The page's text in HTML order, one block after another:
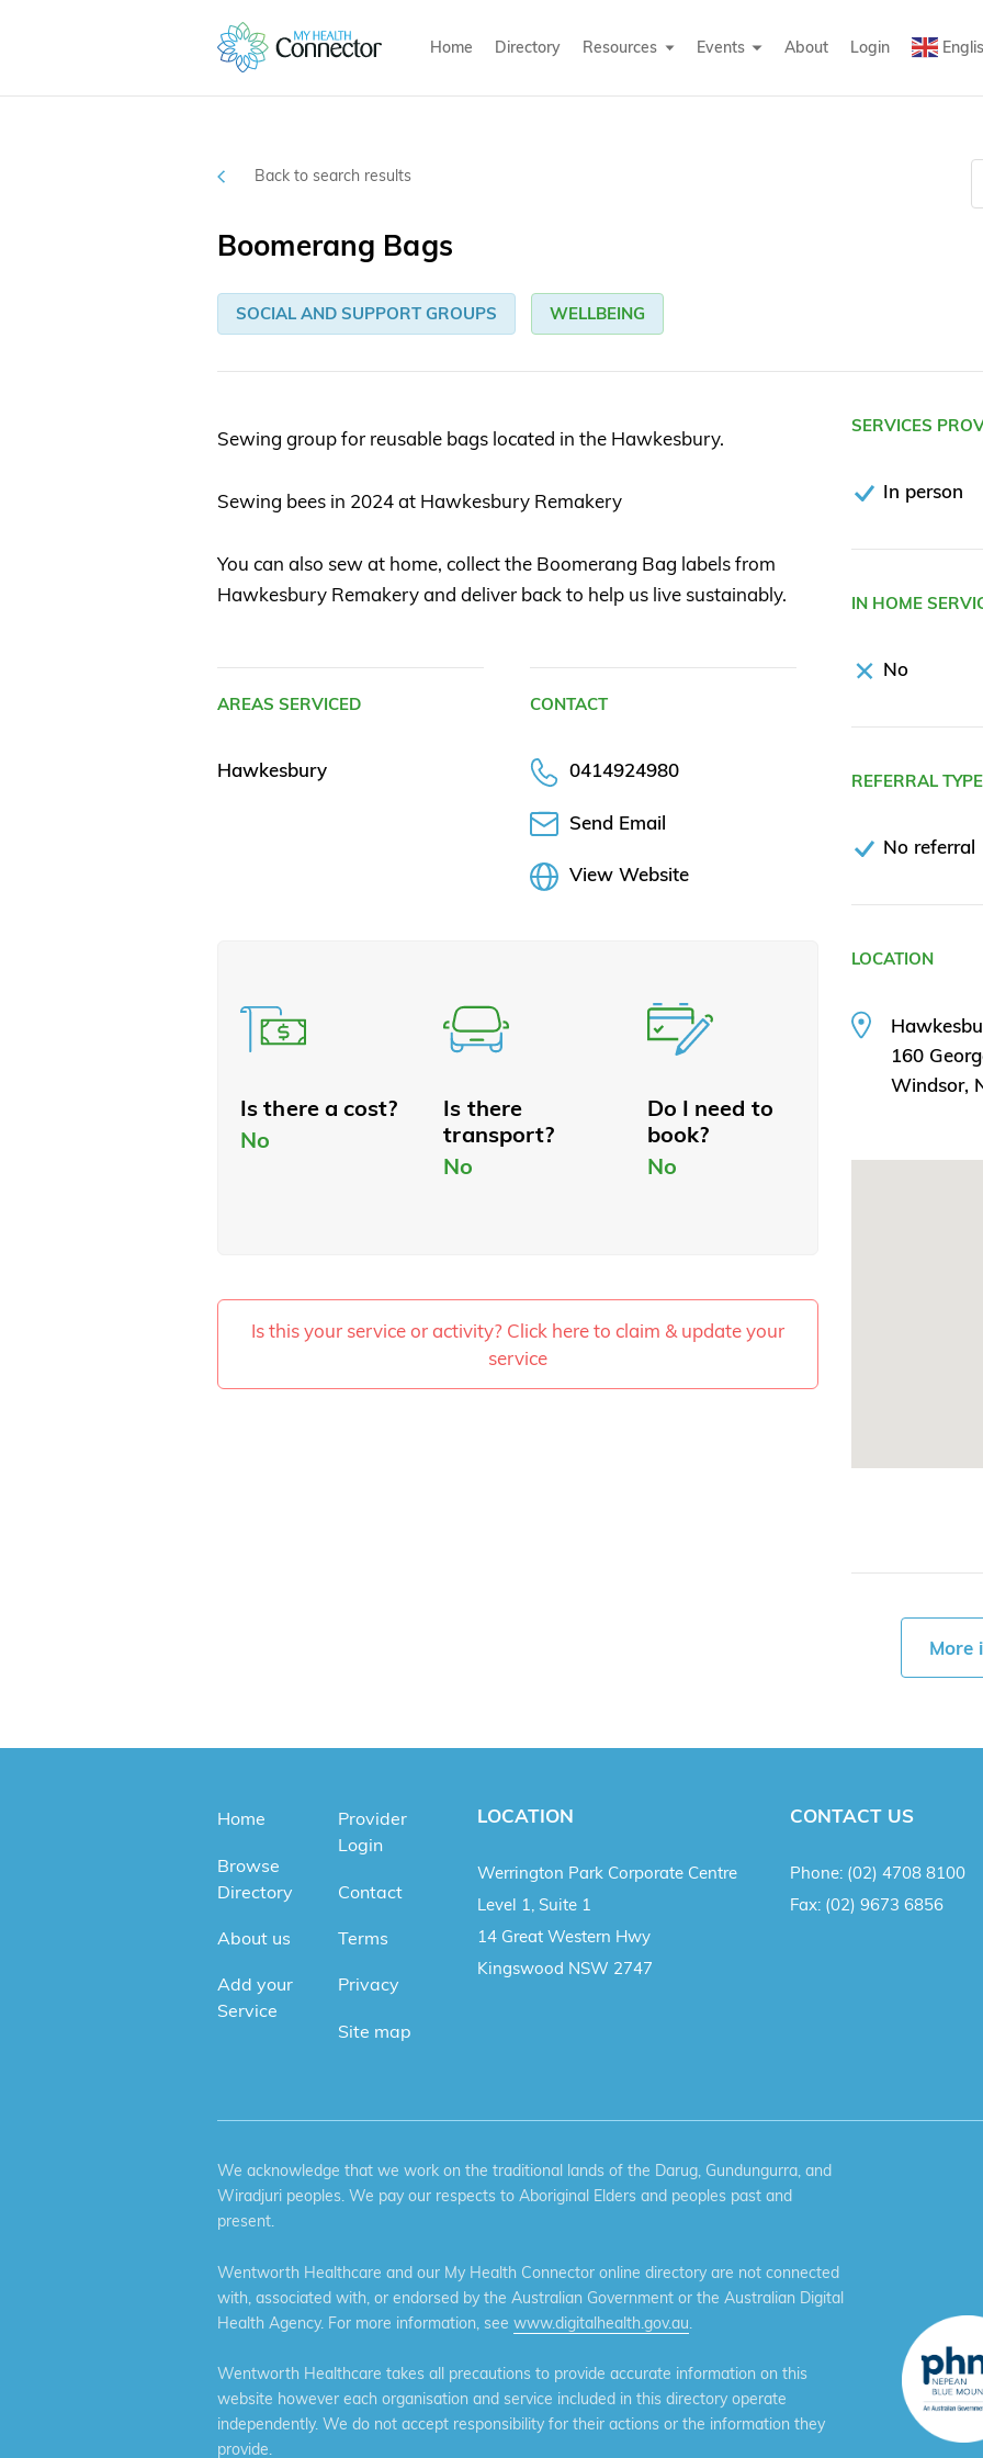
Home Directory Resources Events About Login
Back to search results
Boomerang Bags
SOCIAL AND SUPPORT GROUPS WELLBEING
Sewing group for reusable bags located in the Hawkesbury.
Sewing bees in 2024 at Hawkesbury Remakery
You can also sew at home, collect the Boomerang Bag labels from
Hawkesbury Remakery and deliver back to help us live sustainably.
AREAS SERVICED
Hawkesbury
CONTACT
0414924980
Send Email
View Website
Is there a cost?
No
Is there
transport?
No
Do I need to
book?
No
Is this your service or activity? Click here to claim & update your
service
SERVICES
In person
IN HOME
No
REFERRAL
No referral
LOCATION
160
Windsor,
More
Home
Browse
Directory
About us
Add your
Service
Provider
Login
Contact
Terms
Privacy
Site map
LOCATION
Werrington Park Corporate Centre
Level 1, Suite 1
14 Great Western Hwy
Kingswood NSW 2747
CONTACT US
Phone: (02) 4708 8100
Fax: (02) 9673 6856
We acknowledge that we work on the traditional lands of the Darug, Gundungurra, and
Wiradjuri peoples. We pay our respects to Aboriginal Elders and peoples past and
present.
Wentworth Healthcare and our My Health Connector online directory are not connected
with, associated with, or endorsed by the Australian Government or the Australian Digital
Health Agency. For more information, see www.digitalhealth.gov.au
Wentworth Healthcare takes all precautions to provide accurate information on this
website however each organisation and service included in this directory operate
independently. We do not accept responsibility for their actions or the information they
provide.